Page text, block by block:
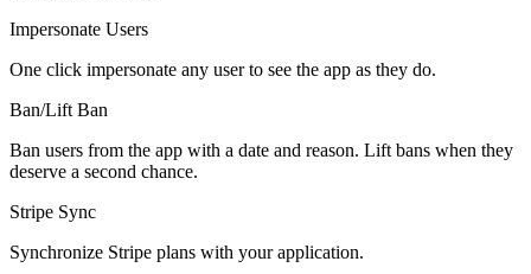
Impersonate Users
One click impersonate any user to see the app as they do.
Ban/Lift Ban
Ban users from the app with a date and reason. Lift bans when they
deserve a second chance.
Stripe Sync
Synchronize Stripe plans with your application.